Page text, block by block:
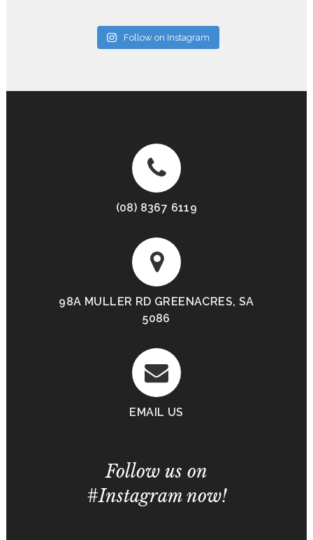
Follow on Instagram
(08) 8367 6119
98A MULLER RD GREENACRES, SA
5086
EMAIL US
Follow us on
#Instagram now!